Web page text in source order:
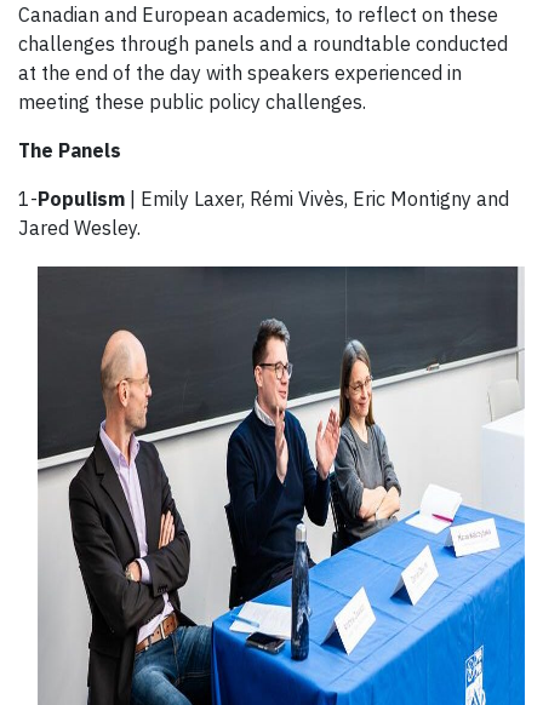
Canadian and European academics, to reflect on these
challenges through panels and a roundtable conducted
at the end of the day with speakers experienced in
meeting these public policy challenges.
The Panels
1-Populism | Emily Laxer, Rémi Vivès, Eric Montigny and
Jared Wesley.